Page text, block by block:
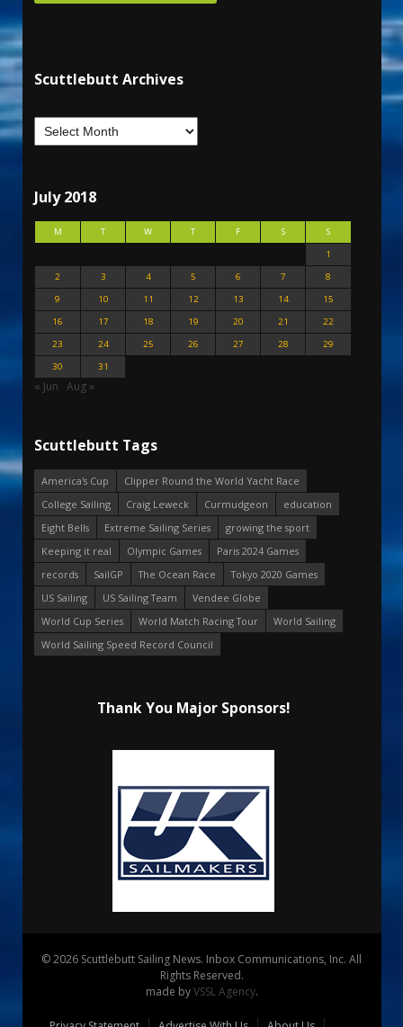
Scuttlebutt Archives
July 2018
M T W T F S
S
1
2
3 4 5 6 7
8
9
10 11 12 13 14
15
16
17 18 19 20 21
22
23
24 25 26 27 28
29
30
31
« Jun Aug »
Scuttlebutt Tags
America's Cup
Clipper Round the World Yacht Race
College Sailing
Craig Leweck Curmudgeon
education
Eight Bells
Extreme Sailing Series
growing the sport
Keeping it real
Olympic Games
Paris 2024 Games
records
SailGP The Ocean Race
Tokyo 2020 Games
US Sailing
US Sailing Team
Vendee Globe
World Cup Series
World Match Racing Tour
World Sailing
World Sailing Speed Record Council
Thank You Major Sponsors!
© 2026 Scuttlebutt Sailing News. Inbox Communications, Inc. All
Rights Reserved.
made byVSSL Agency.